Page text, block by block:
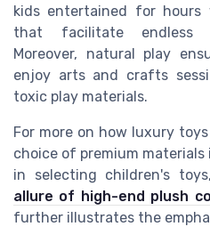
kids entertained for
that facilitate endless
Moreover, natural play
enjoy arts and crafts
toxic play materials.
For more on how luxury
choice of premium
in selecting children's
allure of high-end plush
further illustrates the